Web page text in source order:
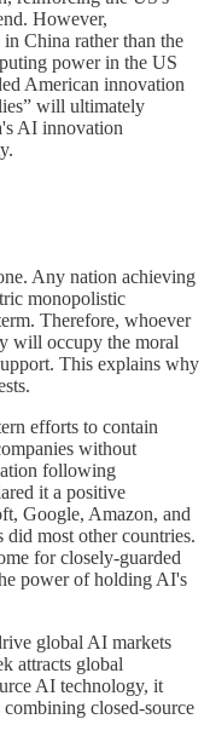
However,
China rather than the
power in the US
American innovation
will ultimately
AI innovation
Any nation achieving
monopolistic
Therefore, whoever
will occupy the moral
This explains why
efforts to contain
without
following
it a positive
Google, Amazon, and
most other countries.
for closely-guarded
power of holding AI's
global AI markets
attracts global
AI technology, it
closed-source